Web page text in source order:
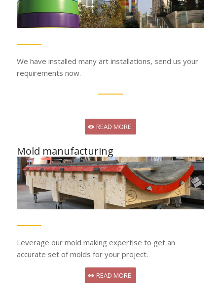
We have installed many art installations, send us your
requirements now.
READ MORE
Mold manufacturing
Leverage our mold making expertise to get an
accurate set of molds for your project.
READ MORE